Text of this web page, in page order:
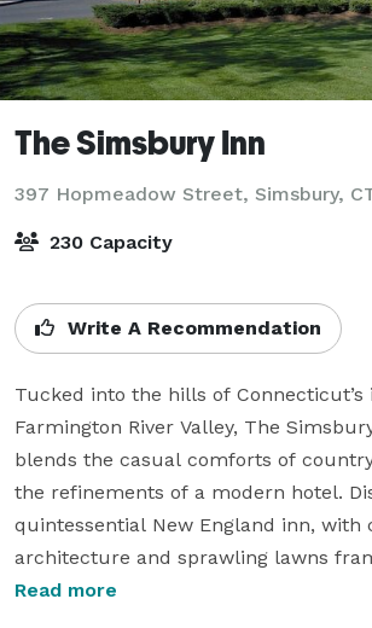
The Simsbury Inn
397 Hopmeadow Street, Simsbury,
230 Capacity
Write A Recommendation
Tucked into the hills of Connecticut’s
Farmington River Valley, The
blends the casual comforts of
the refinements of a modern hotel.
quintessential New England inn, with
architecture and sprawling lawns
Talcott Mountain. A grand, two-story
Read more